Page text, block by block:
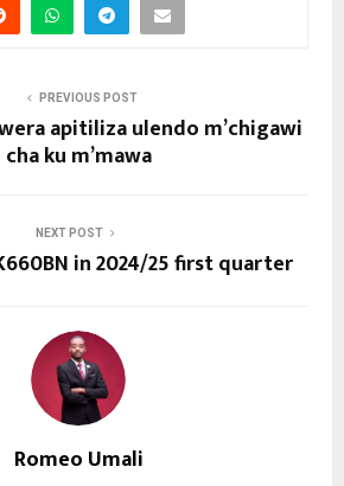
PREVIOUS POST
apitiliza ulendo m’chigawi
cha ku m’mawa
NEXT POST
in 2024/25 first quarter
Romeo Umali